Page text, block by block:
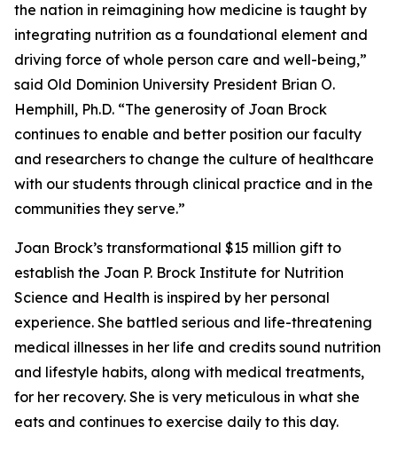
the nation in reimagining how medicine is taught by
integrating nutrition as a foundational element and
driving force of whole person care and well-being,”
said Old Dominion University President Brian O.
Hemphill, Ph.D. “The generosity of Joan Brock
continues to enable and better position our faculty
and researchers to change the culture of healthcare
with our students through clinical practice and in the
communities they serve.”
Joan Brock’s transformational $15 million gift to
establish the Joan P. Brock Institute for Nutrition
Science and Health is inspired by her personal
experience. She battled serious and life-threatening
medical illnesses in her life and credits sound nutrition
and lifestyle habits, along with medical treatments,
for her recovery. She is very meticulous in what she
eats and continues to exercise daily to this day.